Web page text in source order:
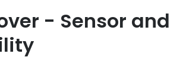
- Sensor and